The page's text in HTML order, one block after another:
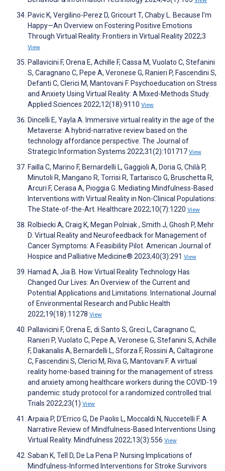
Pavic K, Vergilino-Perez D, Gricourt T, Chaby L. Because I’m
Happy—An Overview on Fostering Positive Emotions
Through Virtual Reality. Frontiers in Virtual Reality 2022;3
View
Pallavicini F, Orena E, Achille F, Cassa M, Vuolato C, Stefanini
S, Caragnano C, Pepe A, Veronese G, Ranieri P, Fascendini S,
Defanti C, Clerici M, Mantovani F. Psychoeducation on Stress
and Anxiety Using Virtual Reality: A Mixed-Methods Study.
Applied Sciences 2022;12(18):9110 View
Dincelli E, Yayla A. Immersive virtual reality in the age of the
Metaverse: A hybrid-narrative review based on the
technology affordance perspective. The Journal of
Strategic Information Systems 2022;31(2):101717 View
Failla C, Marino F, Bernardelli L, Gaggioli A, Doria G, Chilà P,
Minutoli R, Mangano R, Torrisi R, Tartarisco G, Bruschetta R,
Arcuri F, Cerasa A, Pioggia G. Mediating Mindfulness-Based
Interventions with Virtual Reality in Non-Clinical Populations:
The State-of-the-Art. Healthcare 2022;10(7):1220 View
Rolbiecki A, Craig K, Megan Polniak , Smith J, Ghosh P, Mehr
D. Virtual Reality and Neurofeedback for Management of
Cancer Symptoms: A Feasibility Pilot. American Journal of
Hospice and Palliative Medicine® 2023;40(3):291 View
Hamad A, Jia B. How Virtual Reality Technology Has
Changed Our Lives: An Overview of the Current and
Potential Applications and Limitations. International Journal
of Environmental Research and Public Health
2022;19(18):11278 View
Pallavicini F, Orena E, di Santo S, Greci L, Caragnano C,
Ranieri P, Vuolato C, Pepe A, Veronese G, Stefanini S, Achille
F, Dakanalis A, Bernardelli L, Sforza F, Rossini A, Caltagirone
C, Fascendini S, Clerici M, Riva G, Mantovani F. A virtual
reality home-based training for the management of stress
and anxiety among healthcare workers during the COVID-19
pandemic: study protocol for a randomized controlled trial.
Trials 2022;23(1) View
Arpaia P, D’Errico G, De Paolis L, Moccaldi N, Nuccetelli F. A
Narrative Review of Mindfulness-Based Interventions Using
Virtual Reality. Mindfulness 2022;13(3):556 View
Saban K, Tell D, De La Pena P. Nursing Implications of
Mindfulness-Informed Interventions for Stroke Survivors